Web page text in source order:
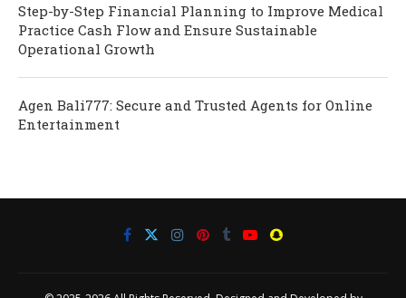
Step-by-Step Financial Planning to Improve Medical
Practice Cash Flow and Ensure Sustainable
Operational Growth
Agen Bali777: Secure and Trusted Agents for Online
Entertainment